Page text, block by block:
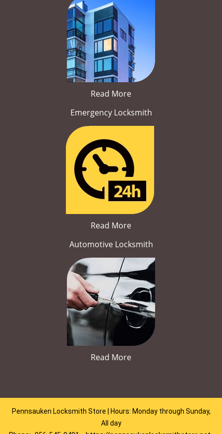
Read More
Emergency Locksmith
Read More
Automotive Locksmith
Read More
Pennsauken Locksmith Store | Hours: Monday through Sunday,
All day